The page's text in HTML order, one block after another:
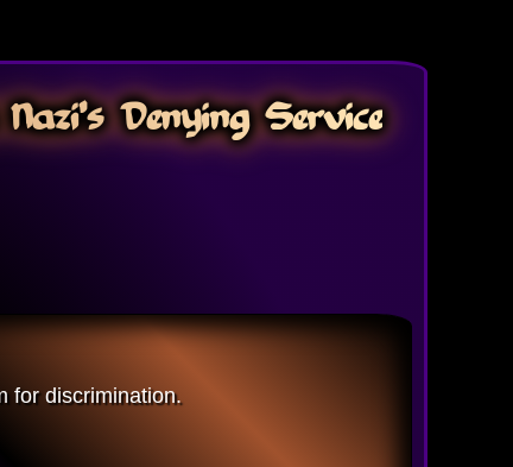
Denying Service
for discrimination.